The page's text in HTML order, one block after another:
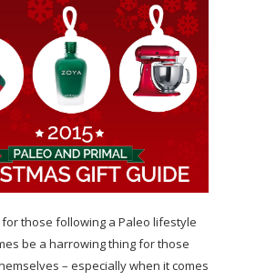
those following a Paleo lifestyle
be a harrowing thing for those
– especially when it comes